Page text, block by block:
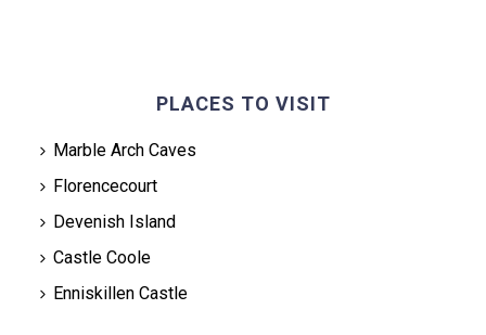
PLACES TO VISIT
Marble Arch Caves
Florencecourt
Devenish Island
Castle Coole
Enniskillen Castle